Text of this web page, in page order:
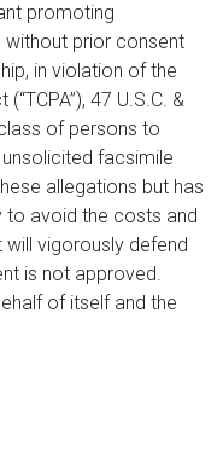
promoting
without prior consent
in violation of the
47 U.S.C. &
of persons to
facsimile
allegations but has
to avoid the costs and
vigorously defend
is not approved.
of itself and the